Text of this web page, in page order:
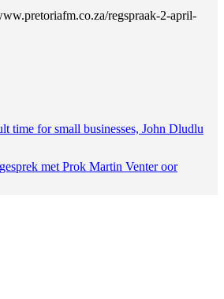
regspraak-2-april-
time for small businesses, John Dludlu
met Prok Martin Venter oor